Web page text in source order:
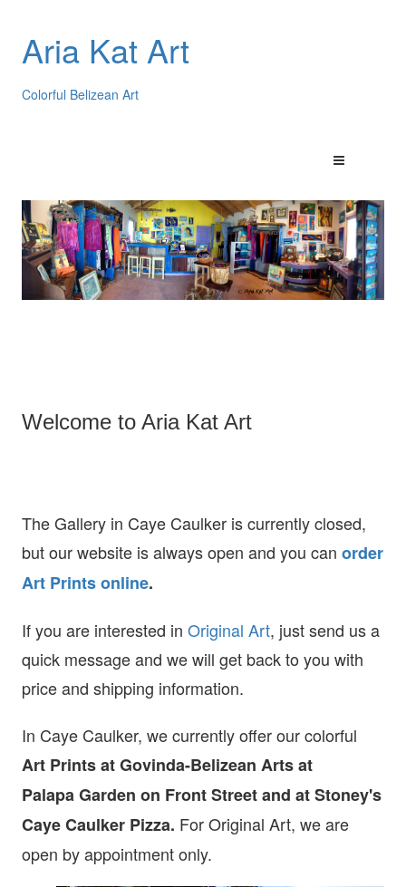
Aria Kat Art
Colorful Belizean Art
Welcome to Aria Kat Art
The Gallery in Caye Caulker is currently closed,
but our website is always open and you can order
Art Prints online.
If you are interested in Original Art, just send us a
quick message and we will get back to you with
price and shipping information.
In Caye Caulker, we currently offer our colorful
Art Prints atGovinda-Belizean Arts at
Palapa Garden on Front Street and at Stoney's
Caye Caulker Pizza. For Original Art, we are
open by appointment only.